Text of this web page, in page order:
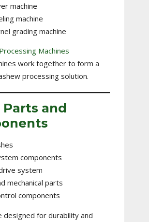
machine
machine
grading machine
Machines
work together to form a
processing solution.
Parts and
components
system
mechanical parts
components
designed for durability and